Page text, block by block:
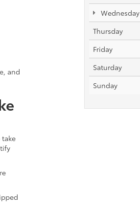
and
Wednesday
Thursday
Friday
Saturday
Sunday